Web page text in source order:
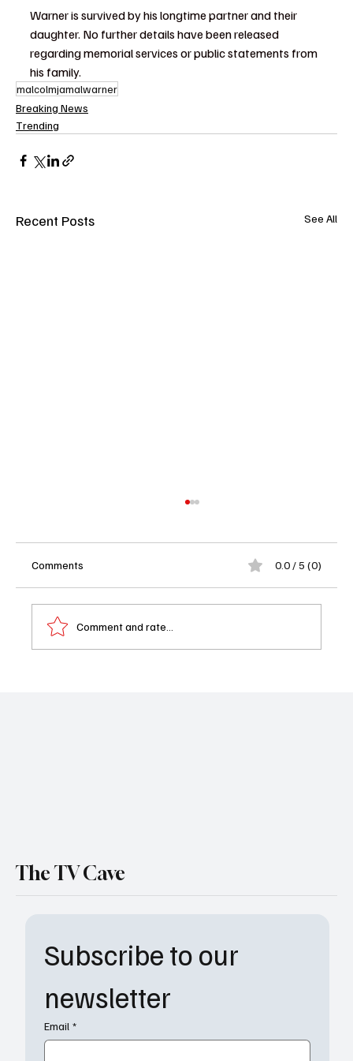
Warner is survived by his longtime partner and their
daughter. No further details have been released
regarding memorial services or public statements from
his family.
malcolmjamalwarner
Breaking News
Trending
Recent Posts See All
Comments 0.0 / 5 (0)
Comment and rate...
Subscribe to our
newsletter
Email *
The TV Cave